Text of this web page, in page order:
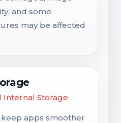
and some
may be affected
Internal Storage
apps smoother